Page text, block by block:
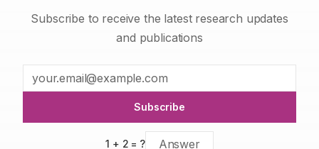
Subscribe to receive the latest research updates
and publications
Subscribe
1 + 2 = ?